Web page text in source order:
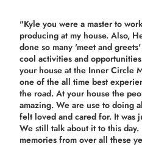
"Kyle you were a master to
producing at my house. Also,
done so many 'meet and
cool activities and
your house at the Inner Circle
one of the all time best
the road. At your house the
amazing. We are use to doing
felt loved and cared for. It was
We still talk about it to this
memories from over all these